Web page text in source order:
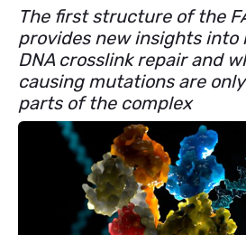
The first structure of the
provides new insights
DNA crosslink repair and
causing mutations are
parts of the complex